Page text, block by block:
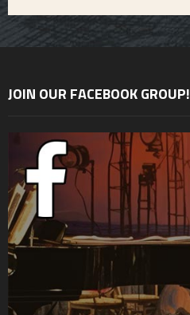
JOIN OUR FACEBOOK GROUP!